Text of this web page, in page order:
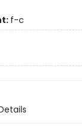
f-c